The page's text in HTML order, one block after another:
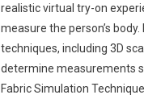
realistic virtual try-on
measure the person’s
techniques, including 3D
determine measurements
Fabric Simulation